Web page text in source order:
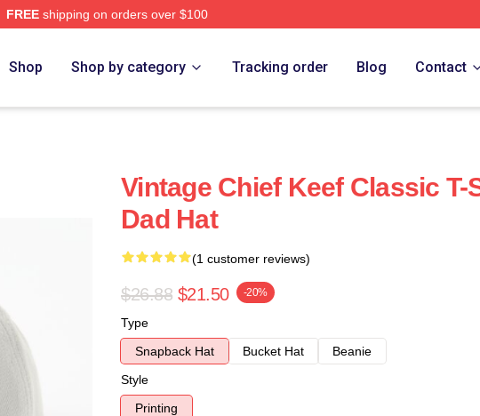
FREEshipping on orders over $100
Shop Shop by category Tracking order Blog Contact
Vintage Chief Keef Classic T-
Dad Hat
(1 customer reviews)
$26.88 $21.50 -20%
Type
Snapback Hat
Bucket Hat
Beanie
Style
Printing